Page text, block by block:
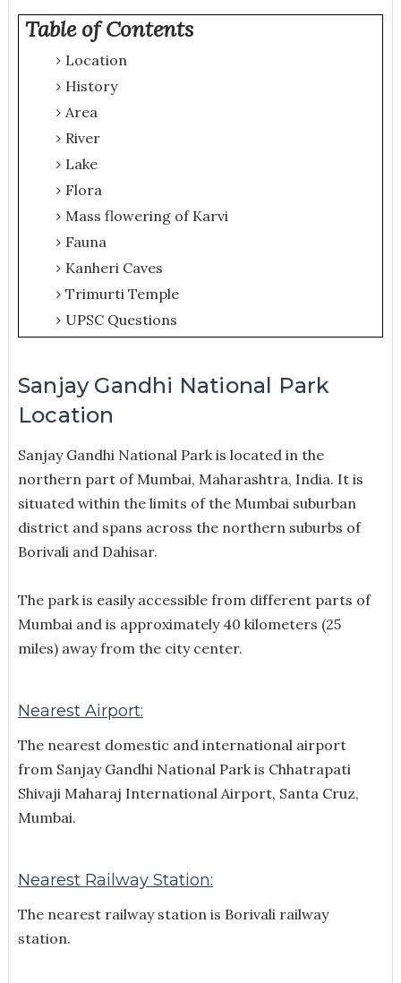
Table of Contents
Location
History
Area
River
Lake
Flora
Mass flowering of Karvi
Fauna
Kanheri Caves
Trimurti Temple
UPSC Questions
Sanjay Gandhi National Park
Location
Sanjay Gandhi National Park is located in the
northern part of Mumbai, Maharashtra, India. It is
situated within the limits of the Mumbai suburban
district and spans across the northern suburbs of
Borivali and Dahisar.
The park is easily accessible from different parts of
Mumbai and is approximately 40 kilometers (25
miles) away from the city center.
Nearest Airport:
The nearest domestic and international airport
from Sanjay Gandhi National Park is Chhatrapati
Shivaji Maharaj International Airport, Santa Cruz,
Mumbai.
Nearest Railway Station:
The nearest railway station is Borivali railway
station.